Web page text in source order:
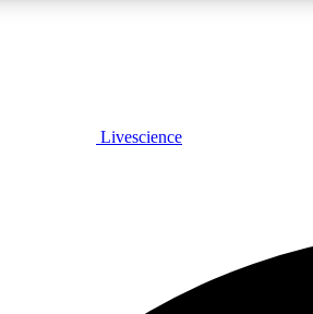
PLUS
Livescience